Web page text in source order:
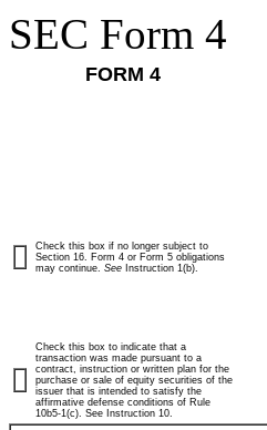
SEC Form 4
FORM 4
Check this box if no longer subject to
Section 16. Form 4 or Form 5 obligations
may continue. See Instruction 1(b).
Check this box to indicate that a
transaction was made pursuant to a
contract, instruction or written plan for the
purchase or sale of equity securities of the
issuer that is intended to satisfy the
affirmative defense conditions of Rule
10b5-1(c). See Instruction 10.